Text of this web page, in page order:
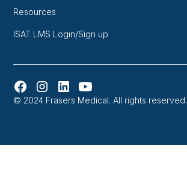
Resources
ISAT LMS Login/Sign up
© 2024 Frasers Medical. All rights reserved.